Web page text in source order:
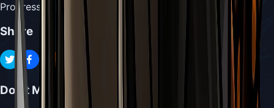
Progression
Access to Pinstress
Share
Don't Miss